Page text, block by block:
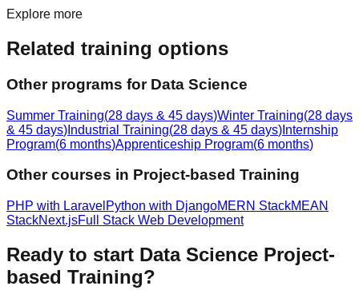
Explore more
Related training options
Other programs for Data Science
Summer Training(28 days & 45 days)Winter Training(28 days
& 45 days) Industrial Training(28 days & 45 days) Internship
Program(6 months)Apprenticeship Program(6 months)
Other courses in Project-based Training
PHP with Laravel Python with DjangoMERN StackMEAN
StackNext.jsFull Stack Web Development
Ready to start Data Science Project-
based Training?